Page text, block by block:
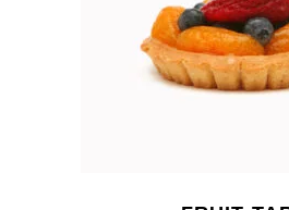
ADD TO